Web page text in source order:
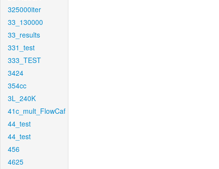
325000iter
33_130000
33_results
331_test
333_TEST
3424
354cc
3L_240K
41c_mult_FlowCaf
44_test
44_test
456
4625